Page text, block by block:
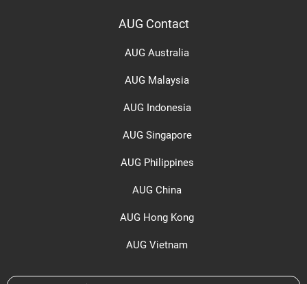
AUG Contact
AUG Australia
AUG Malaysia
AUG Indonesia
AUG Singapore
AUG Philippines
AUG China
AUG Hong Kong
AUG Vietnam